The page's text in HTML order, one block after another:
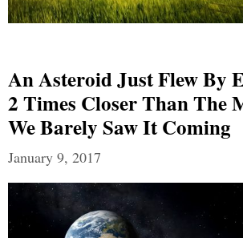
An Asteroid Just Flew By
2 Times Closer Than
We Barely Saw It Coming
January 9, 2017